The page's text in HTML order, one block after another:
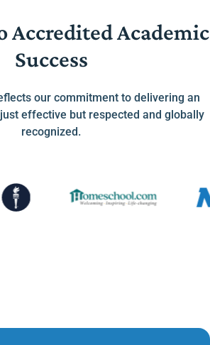
Accredited Academic
Success
our commitment to delivering an
effective but respected and globally
recognized.